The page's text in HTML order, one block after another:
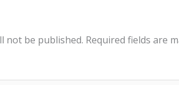
not be published. Required fields are